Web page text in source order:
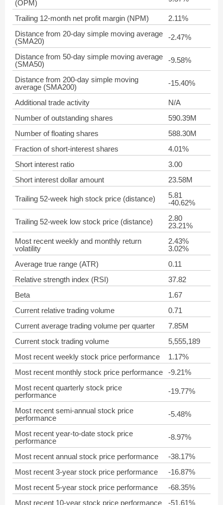
(OPM)
Trailing 12-month net profit margin (NPM)
2.11%
Distance from 20-day simple moving average
(SMA20)
-2.47%
Distance from 50-day simple moving average
(SMA50)
-9.58%
Distance from 200-day simple moving
average (SMA200)
-15.40%
Additional trade activity
N/A
Number of outstanding shares
590.39M
Number of floating shares
588.30M
Fraction of short-interest shares
4.01%
Short interest ratio
3.00
Short interest dollar amount
23.58M
Trailing 52-week high stock price (distance)
5.81
-40.62%
Trailing 52-week low stock price (distance)
2.80
23.21%
Most recent weekly and monthly return
volatility
2.43%
3.02%
Average true range (ATR)
0.11
Relative strength index (RSI)
37.82
Beta
1.67
Current relative trading volume
0.71
Current average trading volume per quarter
7.85M
Current stock trading volume
5,555,189
Most recent weekly stock price performance
1.17%
Most recent monthly stock price performance
-9.21%
Most recent quarterly stock price
performance
-19.77%
Most recent semi-annual stock price
performance
-5.48%
Most recent year-to-date stock price
performance
-8.97%
Most recent annual stock price performance
-38.17%
Most recent 3-year stock price performance
-16.87%
Most recent 5-year stock price performance
-68.35%
Most recent 10-year stock price performance
-51.61%